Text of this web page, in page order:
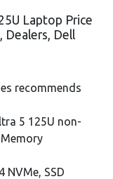
Laptop Price
Dell
recommends
5 125U non-
Memory
NVMe, SSD